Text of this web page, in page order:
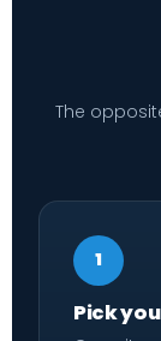
The
1
Pick